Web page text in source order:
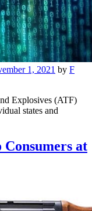
1, 2021 by F
Explosives (ATF)
states and
at